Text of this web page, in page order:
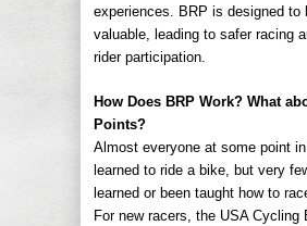
experiences. BRP is designed to
valuable, leading to safer racing
rider participation.
How Does BRP Work? What
Points?
Almost everyone at some point
learned to ride a bike, but very
learned or been taught how to
For new racers, the USA Cycling